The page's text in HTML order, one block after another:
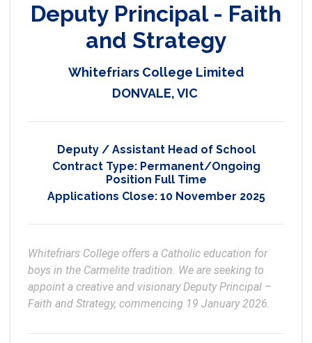
Deputy Principal - Faith
and Strategy
Whitefriars College Limited
DONVALE, VIC
Deputy / Assistant Head of School
Contract Type: Permanent/Ongoing
Position Full Time
Applications Close: 10 November 2025
Whitefriars College offers a Catholic education for
boys in the Carmelite tradition. We are seeking to
appoint a creative and visionary Deputy Principal –
Faith and Strategy, commencing 19 January 2026.